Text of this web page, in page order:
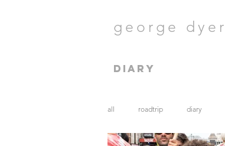
george dyer
diary
all roadtrip diary